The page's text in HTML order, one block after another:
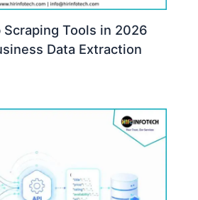
Scraping Tools in 2026
Data Extraction